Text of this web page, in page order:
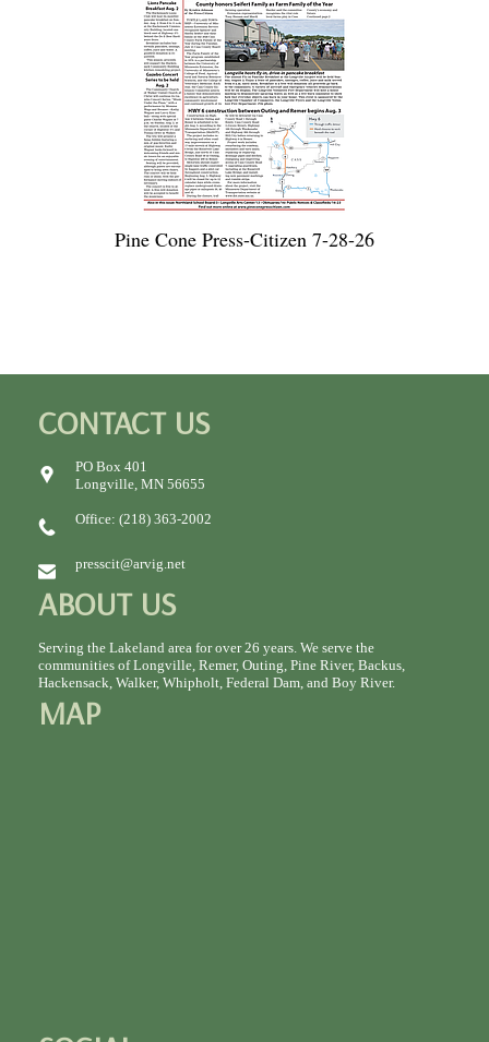
Pine Cone Press-Citizen 7-28-26
CONTACT US
PO Box 401
Longville, MN 56655
Office: (218) 363-2002
presscit@arvig.net
ABOUT US
Serving the Lakeland area for over 26 years. We serve the
communities of Longville, Remer, Outing, Pine River, Backus,
Hackensack, Walker, Whipholt, Federal Dam, and Boy River.
MAP